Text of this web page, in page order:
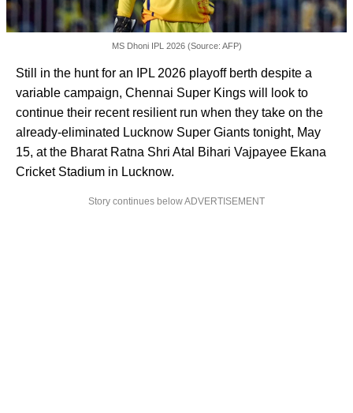
MS Dhoni IPL 2026 (Source: AFP)
Still in the hunt for an IPL 2026 playoff berth despite a
variable campaign, Chennai Super Kings will look to
continue their recent resilient run when they take on the
already-eliminated Lucknow Super Giants tonight, May
15, at the Bharat Ratna Shri Atal Bihari Vajpayee Ekana
Cricket Stadium in Lucknow.
Story continues below ADVERTISEMENT